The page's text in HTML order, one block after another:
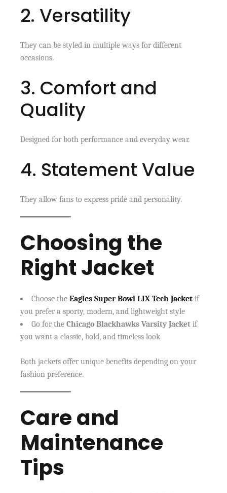
2. Versatility
They can be styled in multiple ways for different
occasions.
3. Comfort and
Quality
Designed for both performance and everyday wear.
4. Statement Value
They allow fans to express pride and personality.
Choosing the
Right Jacket
Choose theEagles Super Bowl LIX Tech Jacket if
you prefer a sporty, modern, and lightweight style
Go for theChicago Blackhawks Varsity Jacket if
you want a classic, bold, and timeless look
Both jackets offer unique benefits depending on your
fashion preference.
Care and
Maintenance
Tips